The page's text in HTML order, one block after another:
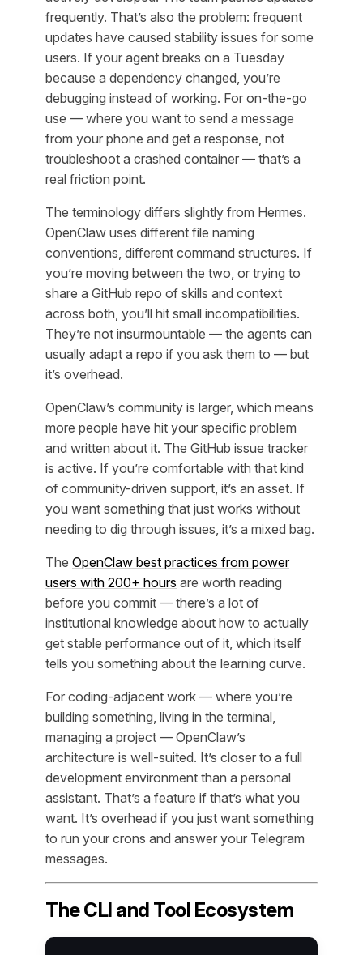
frequently. That’s also the problem: frequent
updates have caused stability issues for some
users. If your agent breaks on a Tuesday
because a dependency changed, you’re
debugging instead of working. For on-the-go
use — where you want to send a message
from your phone and get a response, not
troubleshoot a crashed container — that’s a
real friction point.
The terminology differs slightly from Hermes.
OpenClaw uses different file naming
conventions, different command structures. If
you’re moving between the two, or trying to
share a GitHub repo of skills and context
across both, you’ll hit small incompatibilities.
They’re not insurmountable — the agents can
usually adapt a repo if you ask them to — but
it’s overhead.
OpenClaw’s community is larger, which means
more people have hit your specific problem
and written about it. The GitHub issue tracker
is active. If you’re comfortable with that kind
of community-driven support, it’s an asset. If
you want something that just works without
needing to dig through issues, it’s a mixed bag.
The OpenClaw best practices from power
users with 200+ hours are worth reading
before you commit — there’s a lot of
institutional knowledge about how to actually
get stable performance out of it, which itself
tells you something about the learning curve.
For coding-adjacent work — where you’re
building something, living in the terminal,
managing a project — OpenClaw’s
architecture is well-suited. It’s closer to a full
development environment than a personal
assistant. That’s a feature if that’s what you
want. It’s overhead if you just want something
to run your crons and answer your Telegram
messages.
The CLI and Tool Ecosystem